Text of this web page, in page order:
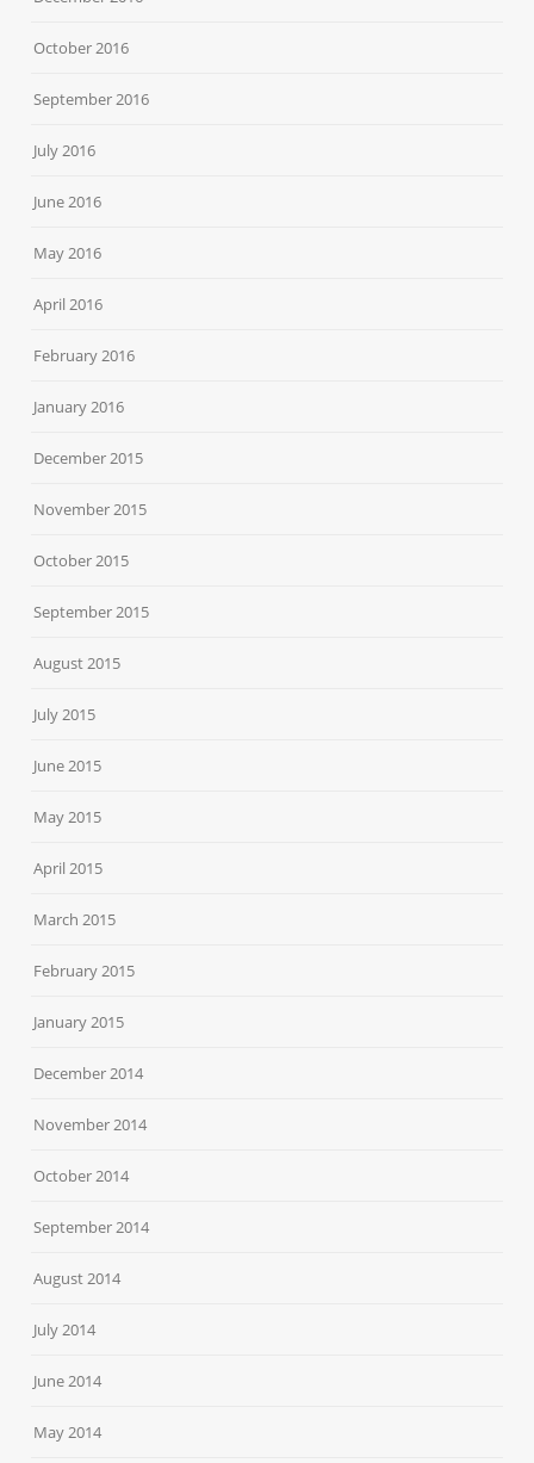
October 2016
September 2016
July 2016
June 2016
May 2016
April 2016
February 2016
January 2016
December 2015
November 2015
October 2015
September 2015
August 2015
July 2015
June 2015
May 2015
April 2015
March 2015
February 2015
January 2015
December 2014
November 2014
October 2014
September 2014
August 2014
July 2014
June 2014
May 2014